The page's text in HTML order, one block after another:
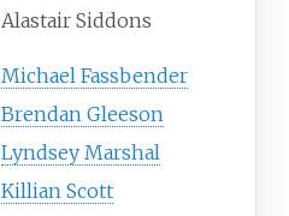
Alastair Siddons
Michael Fassbender
Brendan Gleeson
Lyndsey Marshal
Killian Scott